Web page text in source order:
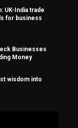
UK-India trade
for business
Businesses
Money
wisdom into